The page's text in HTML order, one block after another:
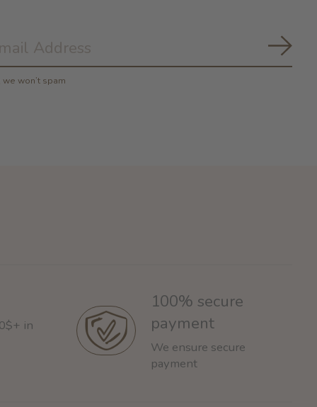
we won’t spam
in
100% secure
payment
We ensure secure
payment